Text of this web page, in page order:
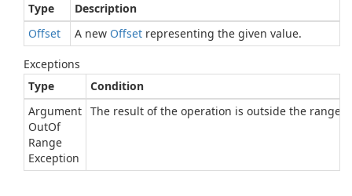
Type
Description
Offset
A new Offset representing the given value.
Exceptions
Type
Condition
Argument
OutOf
Range
Exception
The result of the operation is outside the range